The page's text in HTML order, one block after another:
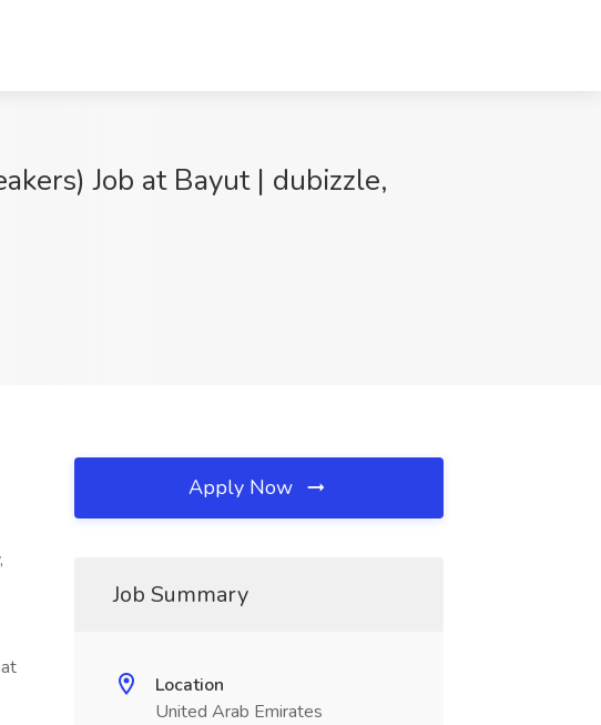
Job at Bayut | dubizzle,
Apply Now
Job Summary
Location
United Arab Emirates